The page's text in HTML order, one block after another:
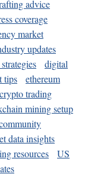
advice
coverage
market
updates
digital
tips
ethereum
crypto trading
mining setup
data insights
resources
US